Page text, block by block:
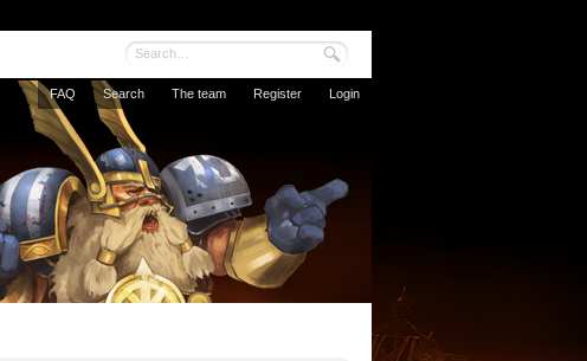
FAQ Search The team Register Login